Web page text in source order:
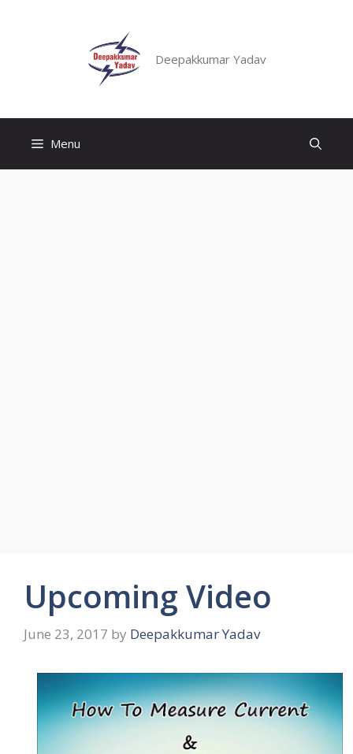
Deepakkumar Yadav
Menu
Upcoming Video
June 23, 2017 by Deepakkumar Yadav